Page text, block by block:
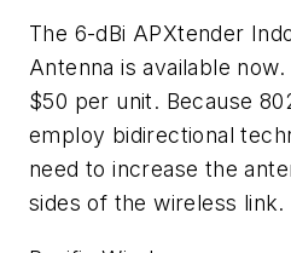
The 6-dBi APXtender
Antenna is available
$50 per unit. Because
employ bidirectional
need to increase the
sides of the wireless link.